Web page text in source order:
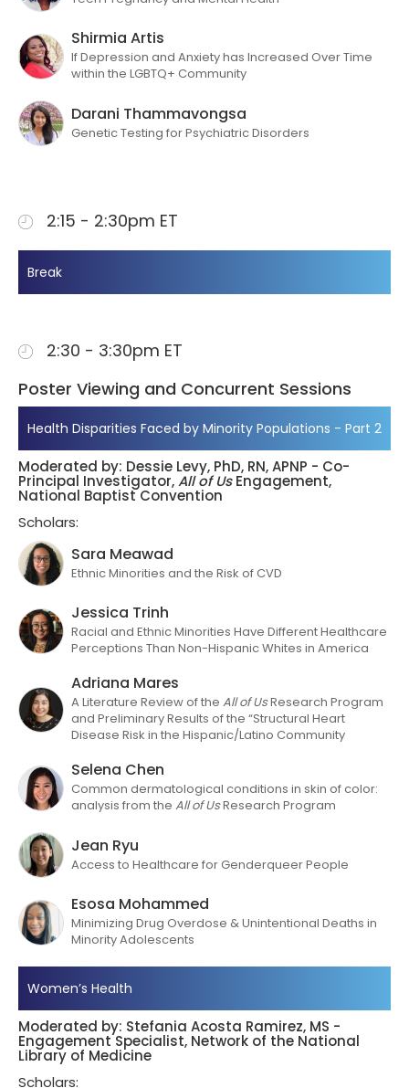
Shirmia Artis
If Depression and Anxiety has Increased Over Time
within the LGBTQ+ Community
Darani Thammavongsa
Genetic Testing for Psychiatric Disorders
2:15 - 2:30pm ET
Break
2:30 - 3:30pm ET
Poster Viewing and Concurrent Sessions
Health Disparities Faced by Minority Populations - Part 2
Moderated by: Dessie Levy, PhD, RN, APNP - Co-
Principal Investigator,All of UsEngagement,
National Baptist Convention
Scholars:
Sara Meawad
Ethnic Minorities and the Risk of CVD
Jessica Trinh
Racial and Ethnic Minorities Have Different Healthcare
Perceptions Than Non-Hispanic Whites in America
Adriana Mares
A Literature Review of the All of UsResearch Program
and PreliminaryResults of the “Structural Heart
Disease Risk in the Hispanic/Latino Community
Selena Chen
Common dermatological conditions in skin of color:
analysis from the All of UsResearch Program
Jean Ryu
Access to Healthcare for Genderqueer People
Esosa Mohammed
Minimizing Drug Overdose & Unintentional Deaths in
Minority Adolescents
Women’s Health
Moderated by: Stefania Acosta Ramirez, MS -
Engagement Specialist, Network of the National
Library of Medicine
Scholars: